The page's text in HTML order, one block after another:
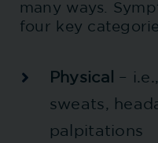
many ways.
four key
Physical
–
sweats,
palpitations